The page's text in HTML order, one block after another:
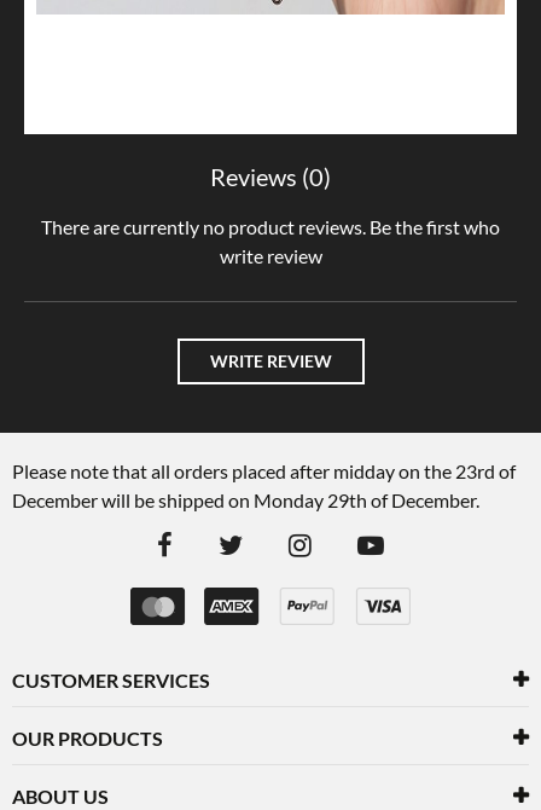
Reviews (0)
There are currently no product reviews. Be the first who
write review
WRITE REVIEW
Please note that all orders placed after midday on the 23rd of
December will be shipped on Monday 29th of December.
CUSTOMER SERVICES
OUR PRODUCTS
ABOUT US